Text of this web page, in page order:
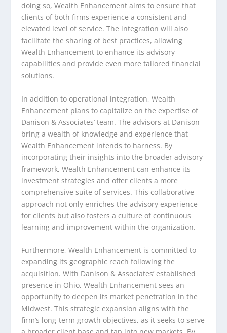
doing so, Wealth Enhancement aims to ensure that
clients of both firms experience a consistent and
elevated level of service. The integration will also
facilitate the sharing of best practices, allowing
Wealth Enhancement to enhance its advisory
capabilities and provide even more tailored financial
solutions.
In addition to operational integration, Wealth
Enhancement plans to capitalize on the expertise of
Danison & Associates’ team. The advisors at Danison
bring a wealth of knowledge and experience that
Wealth Enhancement intends to harness. By
incorporating their insights into the broader advisory
framework, Wealth Enhancement can enhance its
investment strategies and offer clients a more
comprehensive suite of services. This collaborative
approach not only enriches the advisory experience
for clients but also fosters a culture of continuous
learning and improvement within the organization.
Furthermore, Wealth Enhancement is committed to
expanding its geographic reach following the
acquisition. With Danison & Associates’ established
presence in Ohio, Wealth Enhancement sees an
opportunity to deepen its market penetration in the
Midwest. This strategic expansion aligns with the
firm’s long-term growth objectives, as it seeks to serve